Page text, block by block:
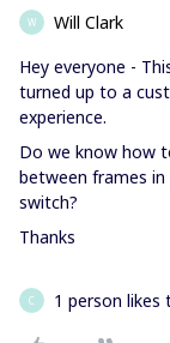
W Will Clark
Hey everyone -
turned up to a
experience.
Do we know how
between frames
switch?
Thanks
C 1 person likes